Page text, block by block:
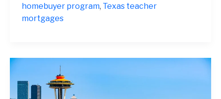
homebuyer program, Texas teacher
mortgages